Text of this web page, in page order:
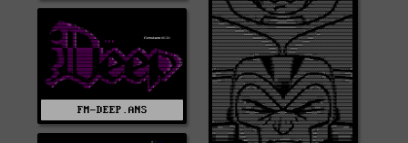
FM-DEEP.ANS